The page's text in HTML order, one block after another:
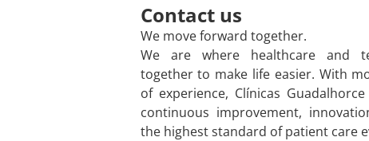
Contact us
We move forward together.
We are where healthcare and
together to make life easier. With
of experience, Clínicas
continuous improvement,
the highest standard of patient care